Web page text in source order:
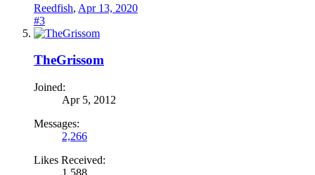
Reedfish, Apr 13, 2020
#3
TheGrissom
Joined:
Apr 5, 2012
Messages:
2,266
Likes Received:
1,588